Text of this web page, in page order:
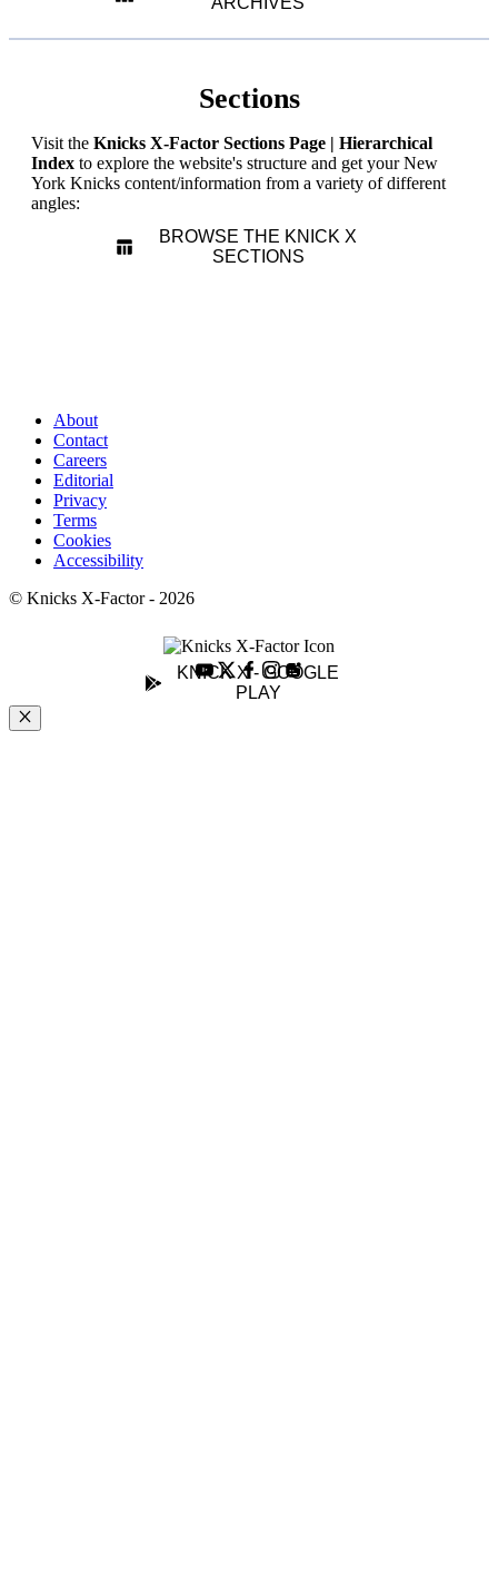
Sections
Visit the Knicks X-Factor Sections Page | Hierarchical
Index to explore the website's structure and get your New
York Knicks content/information from a variety of different
angles:
BROWSE THE KNICK X
SECTIONS
About
Contact
Careers
Editorial
Privacy
Terms
Cookies
Accessibility
© Knicks X-Factor - 2026
KNICK X - GOOGLE
PLAY
Close